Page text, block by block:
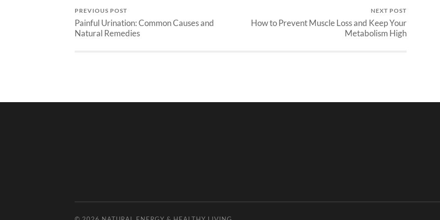
PREVIOUS POST
Painful Urination: Common Causes and
Natural Remedies
NEXT POST
How to Prevent Muscle Loss and Keep Your
Metabolism High